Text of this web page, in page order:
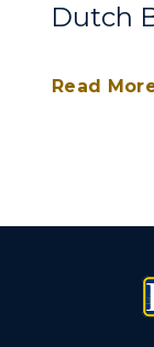
Dutch
Read